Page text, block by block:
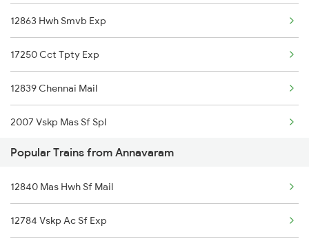
13352 Allp Dhn Express
17239 Simhadri Exp
12806 Janmabhoomi Sf
18046 East Coast Exp
12863 Hwh Smvb Exp
17250 Cct Tpty Exp
12839 Chennai Mail
2007 Vskp Mas Sf Spl
2008 Mas Vskp Exp
2543 Hwh Mas Spl
2544 Mas Hwh Sf Spl
Popular Trains from Annavaram
12840 Mas Hwh Sf Mail
12784 Vskp Ac Sf Exp